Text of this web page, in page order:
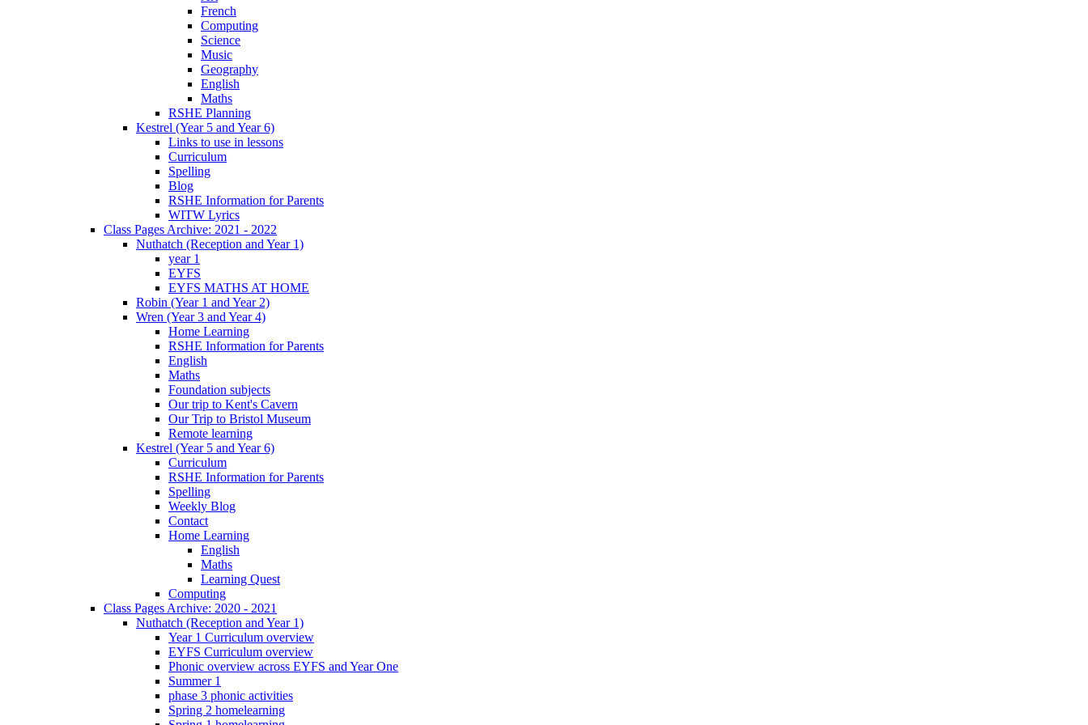
French
Computing
Science
Music
Geography
English
Maths
RSHE Planning
Kestrel (Year 5 and Year 6)
Links to use in lessons
Curriculum
Spelling
Blog
RSHE Information for Parents
WITW Lyrics
Class Pages Archive: 2021 - 2022
Nuthatch (Reception and Year 1)
year 1
EYFS
EYFS MATHS AT HOME
Robin (Year 1 and Year 2)
Wren (Year 3 and Year 4)
Home Learning
RSHE Information for Parents
English
Maths
Foundation subjects
Our trip to Kent's Cavern
Our Trip to Bristol Museum
Remote learning
Kestrel (Year 5 and Year 6)
Curriculum
RSHE Information for Parents
Spelling
Weekly Blog
Contact
Home Learning
English
Maths
Learning Quest
Computing
Class Pages Archive: 2020 - 2021
Nuthatch (Reception and Year 1)
Year 1 Curriculum overview
EYFS Curriculum overview
Phonic overview across EYFS and Year One
Summer 1
phase 3 phonic activities
Spring 2 homelearning